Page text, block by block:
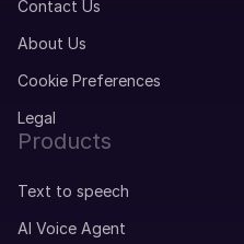
Contact Us
About Us
Cookie Preferences
Legal
Products
Text to speech
AI Voice Agent